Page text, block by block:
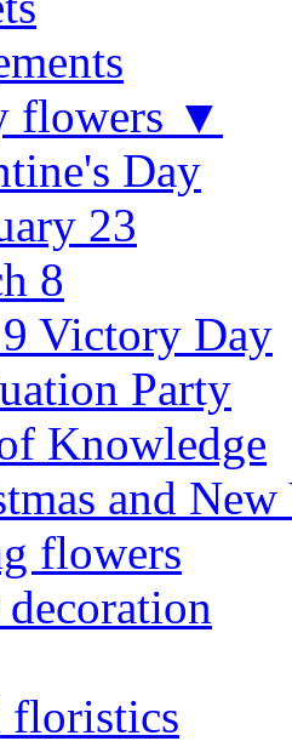
flowers ▼
Day
23
8
Victory Day
Party
Knowledge
and New
flowers
floristics